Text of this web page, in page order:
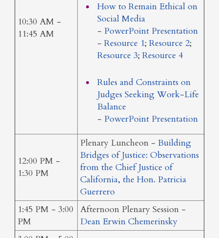
10:30 AM -
11:45 AM
How to Remain Ethical on
Social Media
- PowerPoint Presentation
- Resource 1; Resource 2;
Resource 3; Resource 4
Rules and Constraints on
Judges Seeking Work-Life
Balance
- PowerPoint Presentation
12:00 PM -
1:30 PM
Plenary Luncheon - Building
Bridges of Justice: Observations
from the Chief Justice of
California, the Hon. Patricia
Guerrero
1:45 PM - 3:00
PM
Afternoon Plenary Session -
Dean Erwin Chemerinsky